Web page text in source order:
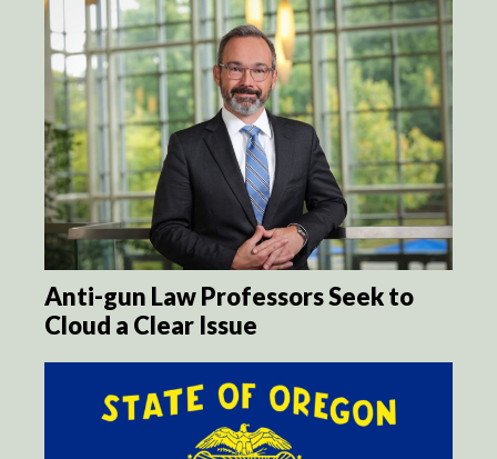
Anti-gun Law Professors Seek to
Cloud a Clear Issue